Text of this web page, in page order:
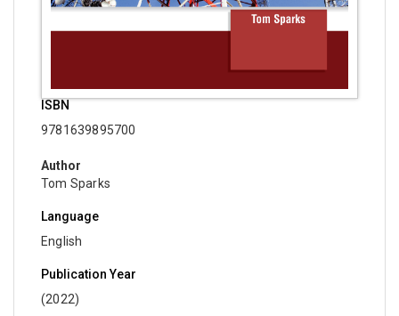
ISBN
9781639895700
Author
Tom Sparks
Language
English
Publication Year
(2022)